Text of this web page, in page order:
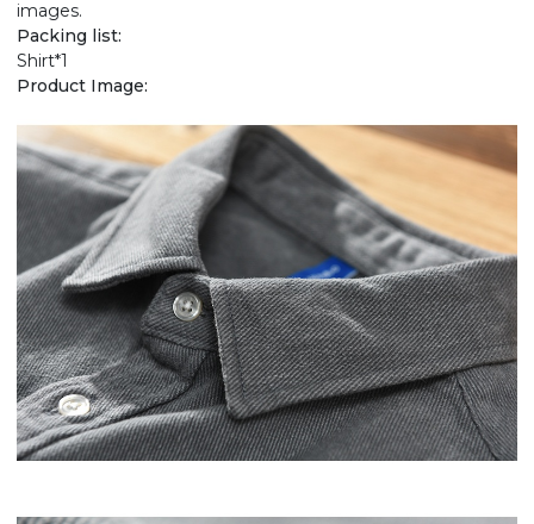
images.
Packing list:
Shirt*1
Product Image: